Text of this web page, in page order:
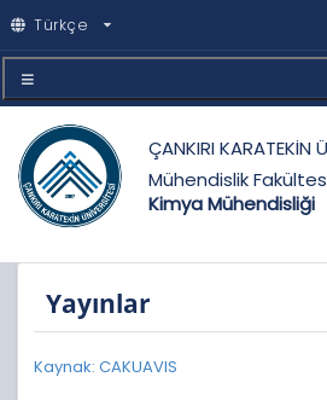
Türkçe
ÇANKIRI KARATEKİN
Mühendislik
Kimya Mühendisliği
Yayınlar
Kaynak: CAKUAVIS